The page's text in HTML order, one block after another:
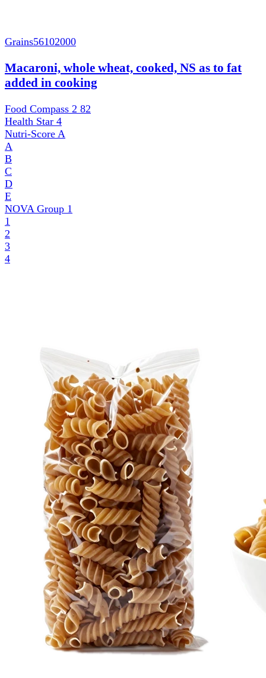
Grains56102000
Macaroni, whole wheat, cooked, NS as to fat
added in cooking
Food Compass 2 82
Health Star 4
Nutri-Score A
A
B
C
D
E
NOVA Group 1
1
2
3
4